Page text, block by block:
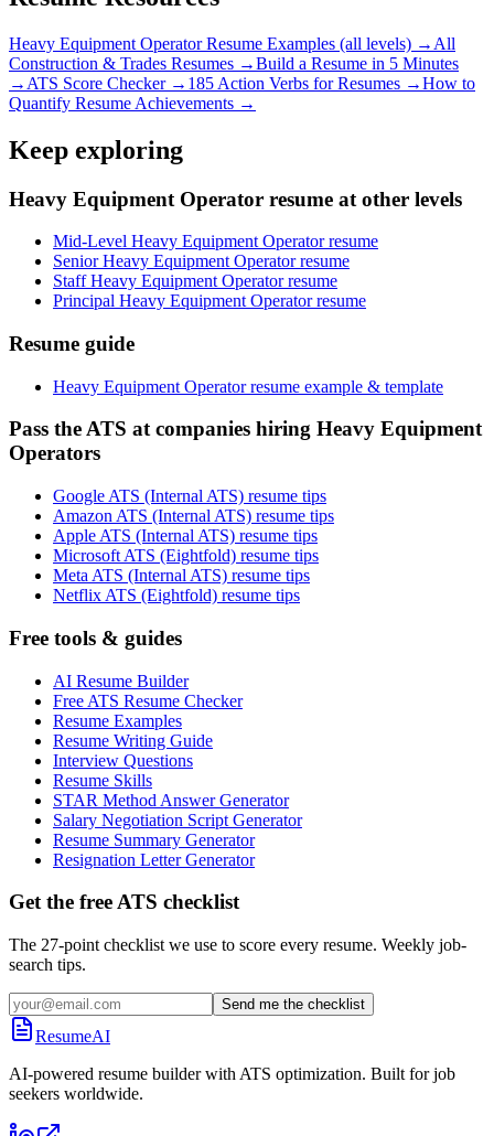
Heavy Equipment OperatorResume Examples (all levels) → All
Construction & Trades Resumes →Build a Resume in 5 Minutes
→ ATS Score Checker → 185 Action Verbs for Resumes →How to
Quantify Resume Achievements →
Keep exploring
Heavy Equipment Operator resume at other levels
Mid-Level Heavy Equipment Operator resume
Senior Heavy Equipment Operator resume
Staff Heavy Equipment Operator resume
Principal Heavy Equipment Operator resume
Resume guide
Heavy Equipment Operator resume example & template
Pass the ATS at companies hiring Heavy Equipment
Operators
Google ATS (Internal ATS) resume tips
Amazon ATS (Internal ATS) resume tips
Apple ATS (Internal ATS) resume tips
Microsoft ATS (Eightfold) resume tips
Meta ATS (Internal ATS) resume tips
Netflix ATS (Eightfold) resume tips
Free tools & guides
AI Resume Builder
Free ATS Resume Checker
Resume Examples
Resume Writing Guide
Interview Questions
Resume Skills
STAR Method Answer Generator
Salary Negotiation Script Generator
Resume Summary Generator
Resignation Letter Generator
Get the free ATS checklist
The 27-point checklist we use to score every resume. Weekly job-
search tips.
Send me the checklist
ResumeAI
AI-powered resume builder with ATS optimization. Built for job
seekers worldwide.